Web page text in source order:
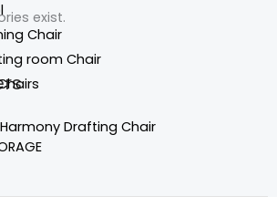
Chair
room Chair
exist.
Drafting Chair